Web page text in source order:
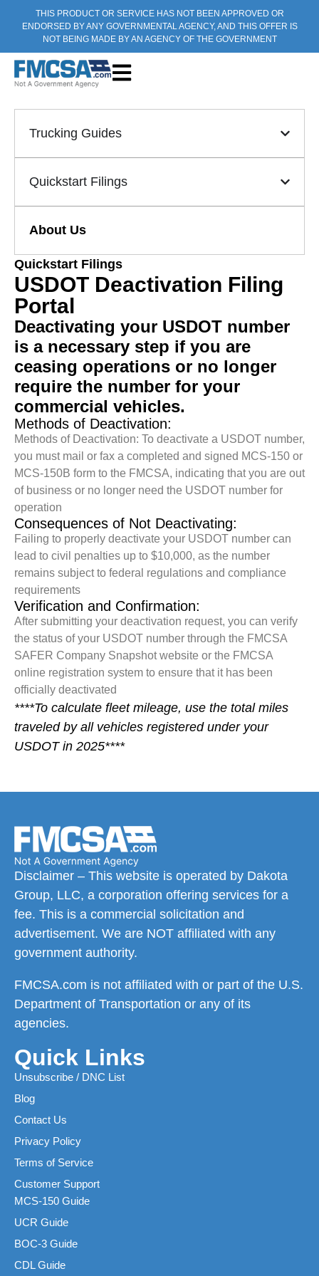
THIS PRODUCT OR SERVICE HAS NOT BEEN APPROVED OR
ENDORSED BY ANY GOVERNMENTAL AGENCY, AND THIS OFFER IS
NOT BEING MADE BY AN AGENCY OF THE GOVERNMENT
Trucking Guides
Quickstart Filings
About Us
Quickstart Filings
USDOT Deactivation Filing
Portal
Deactivating your USDOT number
is a necessary step if you are
ceasing operations or no longer
require the number for your
commercial vehicles.
Methods of Deactivation:
Methods of Deactivation: To deactivate a USDOT number,
you must mail or fax a completed and signed MCS-150 or
MCS-150B form to the FMCSA, indicating that you are out
of business or no longer need the USDOT number for
operation
Consequences of Not Deactivating:
Failing to properly deactivate your USDOT number can
lead to civil penalties up to $10,000, as the number
remains subject to federal regulations and compliance
requirements
Verification and Confirmation:
After submitting your deactivation request, you can verify
the status of your USDOT number through the FMCSA
SAFER Company Snapshot website or the FMCSA
online registration system to ensure that it has been
officially deactivated
****To calculate fleet mileage, use the total miles
traveled by all vehicles registered under your
USDOT in 2025****
Disclaimer – This website is operated by Dakota
Group, LLC, a corporation offering services for a
fee. This is a commercial solicitation and
advertisement. We are NOT affiliated with any
government authority.
FMCSA.com is not affiliated with or part of the U.S.
Department of Transportation or any of its
agencies.
Quick Links
Unsubscribe / DNC List
Blog
Contact Us
Privacy Policy
Terms of Service
Customer Support
MCS-150 Guide
UCR Guide
BOC-3 Guide
CDL Guide